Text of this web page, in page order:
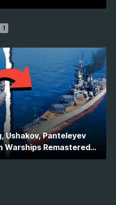
1
Ushakov, Panteleyev
Warships Remastered